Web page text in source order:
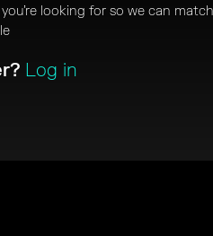
looking for so we can
Log in